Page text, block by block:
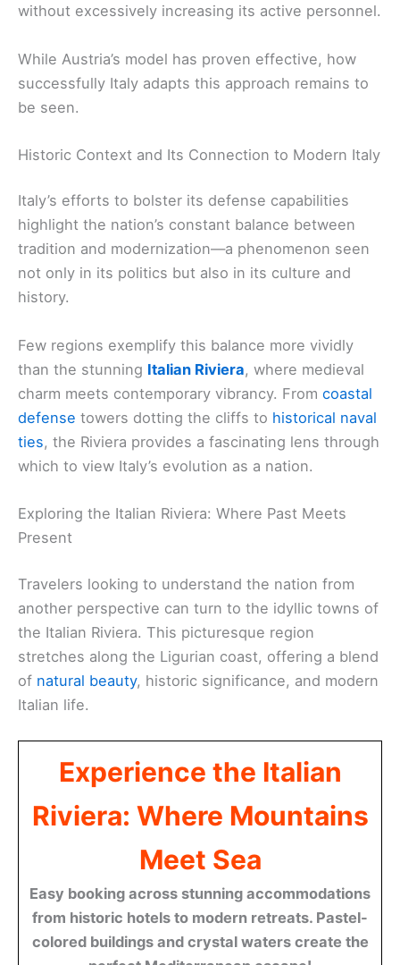
without excessively increasing its active personnel.
While Austria’s model has proven effective, how
successfully Italy adapts this approach remains to
be seen.
Historic Context and Its Connection to Modern Italy
Italy’s efforts to bolster its defense capabilities
highlight the nation’s constant balance between
tradition and modernization—a phenomenon seen
not only in its politics but also in its culture and
history.
Few regions exemplify this balance more vividly
than the stunning Italian Riviera, where medieval
charm meets contemporary vibrancy. From coastal
defense towers dotting the cliffs to historical naval
ties, the Riviera provides a fascinating lens through
which to view Italy’s evolution as a nation.
Exploring the Italian Riviera: Where Past Meets
Present
Travelers looking to understand the nation from
another perspective can turn to the idyllic towns of
the Italian Riviera. This picturesque region
stretches along the Ligurian coast, offering a blend
of natural beauty, historic significance, and modern
Italian life.
Experience the Italian
Riviera: Where Mountains
Meet Sea
Easy booking across stunning accommodations
from historic hotels to modern retreats. Pastel-
colored buildings and crystal waters create the